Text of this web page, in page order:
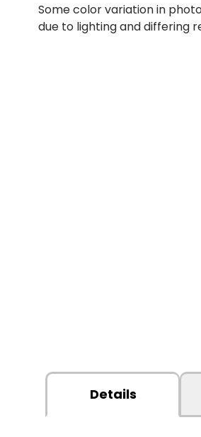
Some color variation in
due to lighting and differing
Details